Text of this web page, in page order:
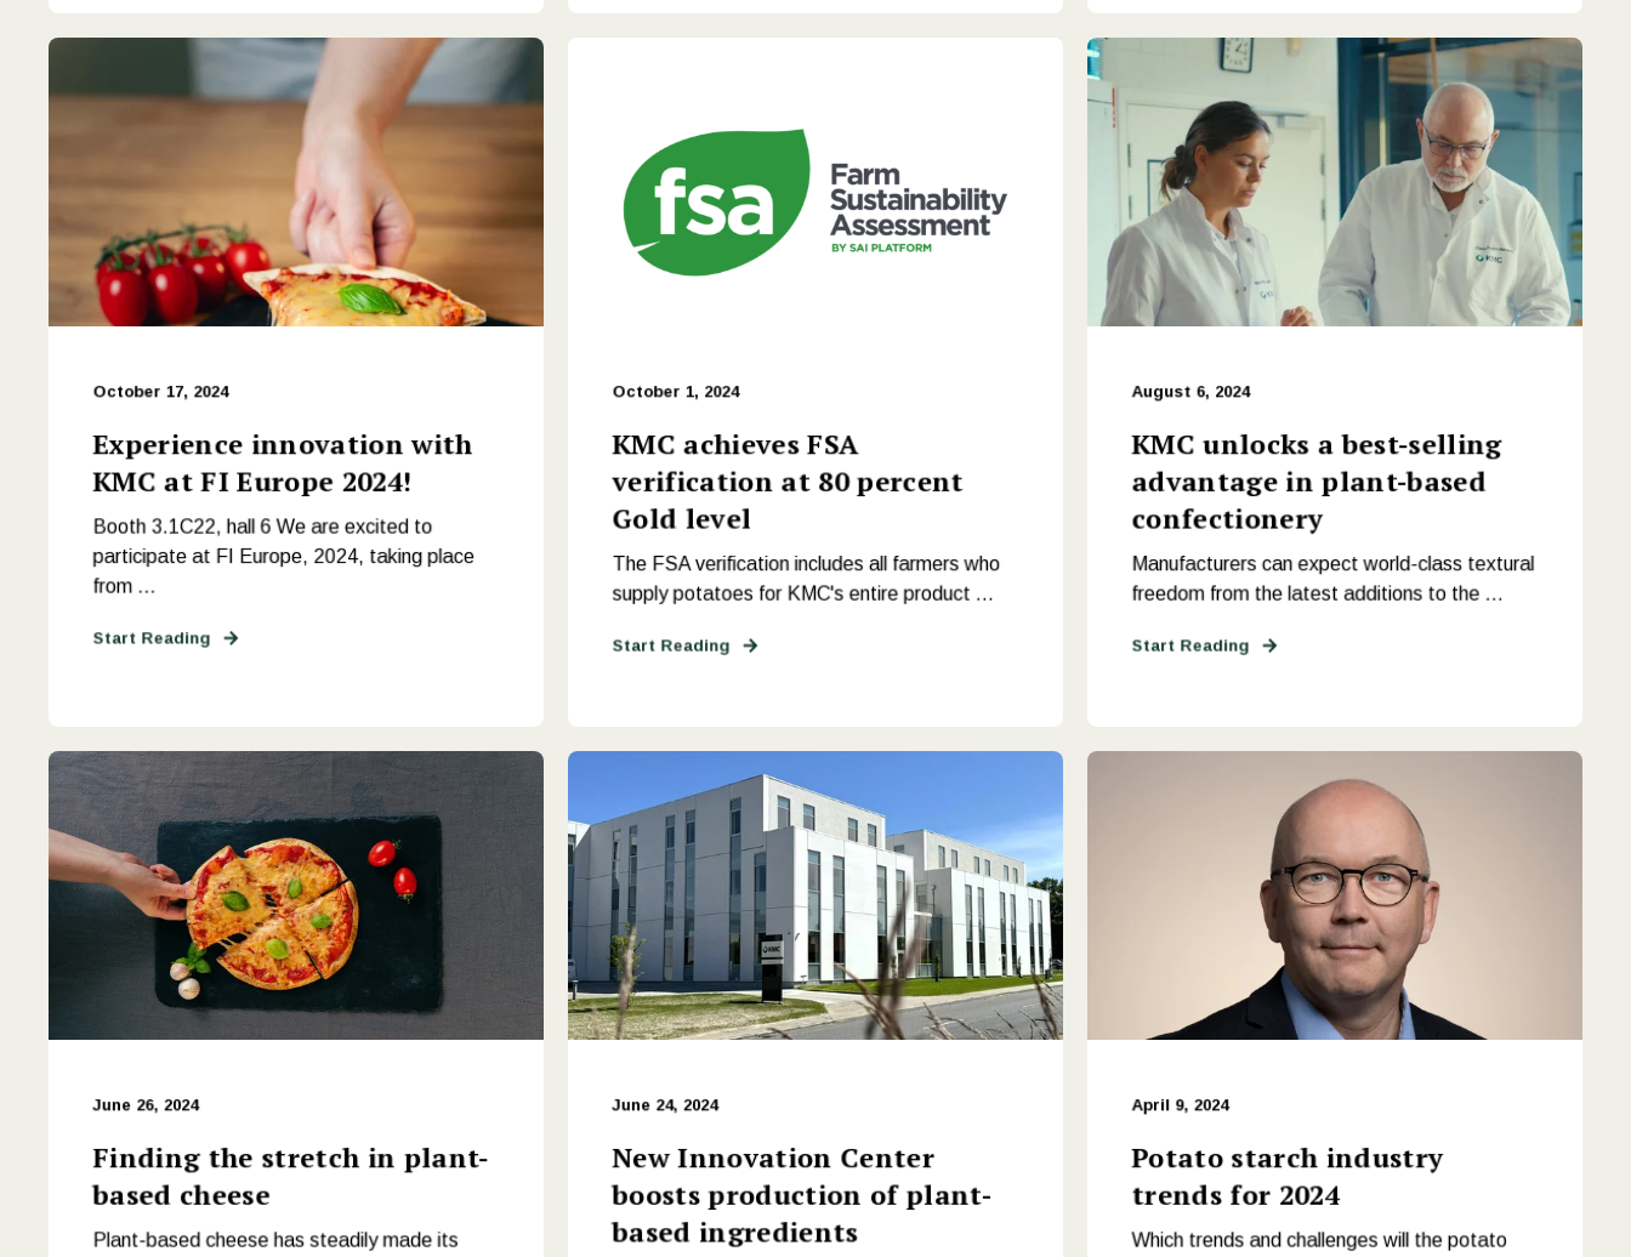
October 17, 2024
Experience innovation with
KMC at FI Europe 2024!
Booth 3.1C22, hall 6 We are excited to
participate at FI Europe, 2024, taking place
from ...
Start Reading
October 1, 2024
KMC achieves FSA
verification at 80 percent
Gold level
The FSA verification includes all farmers who
supply potatoes for KMC's entire product ...
Start Reading
August 6, 2024
KMC unlocks a best-selling
advantage in plant-based
confectionery
Manufacturers can expect world-class textural
freedom from the latest additions to the ...
Start Reading
June 26, 2024
Finding the stretch in plant-
based cheese
Plant-based cheese has steadily made its
June 24, 2024
New Innovation Center
boosts production of plant-
based ingredients
April 9, 2024
Potato starch industry
trends for 2024
Which trends and challenges will the potato